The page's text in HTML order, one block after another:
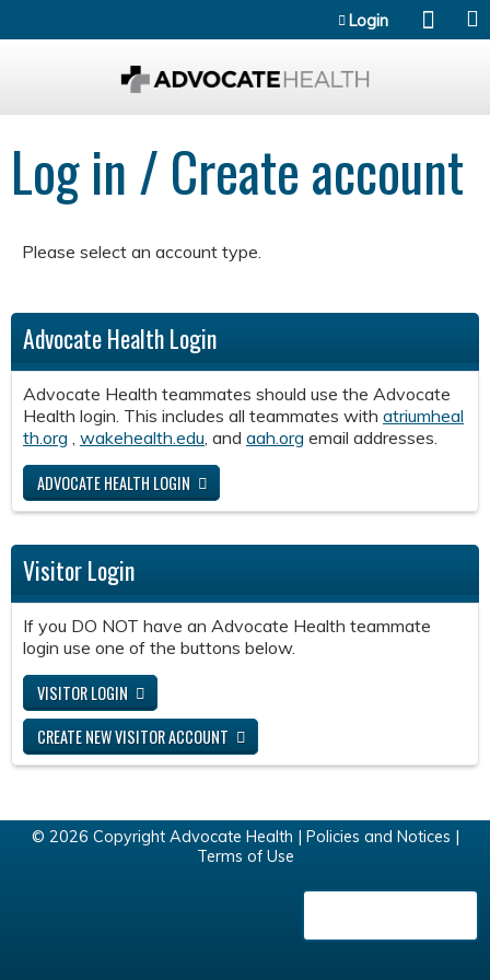
Login
Log in / Create account
Please select an account type.
Advocate Health Login
Advocate Health teammates should use the Advocate
Health login. This includes all teammates with atriumheal
th.org wakehealth.edu , and aah.org email addresses.
ADVOCATE HEALTH LOGIN
Visitor Login
If you DO NOT have an Advocate Health teammate
login use one of the buttons below.
VISITOR LOGIN
CREATE NEW VISITOR ACCOUNT
© 2026 Copyright Advocate Health | Policies and Notices
Terms of Use